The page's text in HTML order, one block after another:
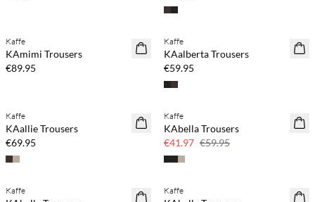
NEWS
Kaffe
KAmimi Trousers
€89.95
NEWS
Buy min. 2 & save 20%
Kaffe
KAalberta Trousers
€59.95
NEWS
Kaffe
KAallie Trousers
€69.95
SAVE20
Kaffe
KAbella Trousers
€41.97 €59.95
SAVE20
Kaffe
SAVE20
Kaffe